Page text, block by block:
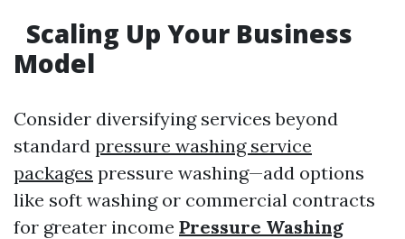
Scaling Up Your Business
Model
Consider diversifying services beyond
standard pressure washing service
packages pressure washing—add options
like soft washing or commercial contracts
for greater income Pressure Washing